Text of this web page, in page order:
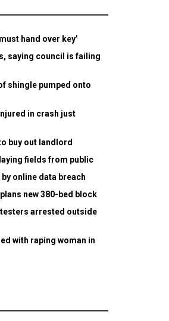
hand over key’
saying council is failing
shingle pumped onto
in crash just
buy out landlord
fields from public
online data breach
new 380-bed block
arrested outside
with raping woman in